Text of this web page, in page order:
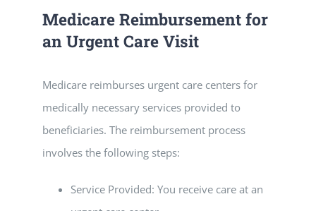
Medicare Reimbursement for
an Urgent Care Visit
Medicare reimburses urgent care centers for
medically necessary services provided to
beneficiaries. The reimbursement process
involves the following steps:
Service Provided: You receive care at an